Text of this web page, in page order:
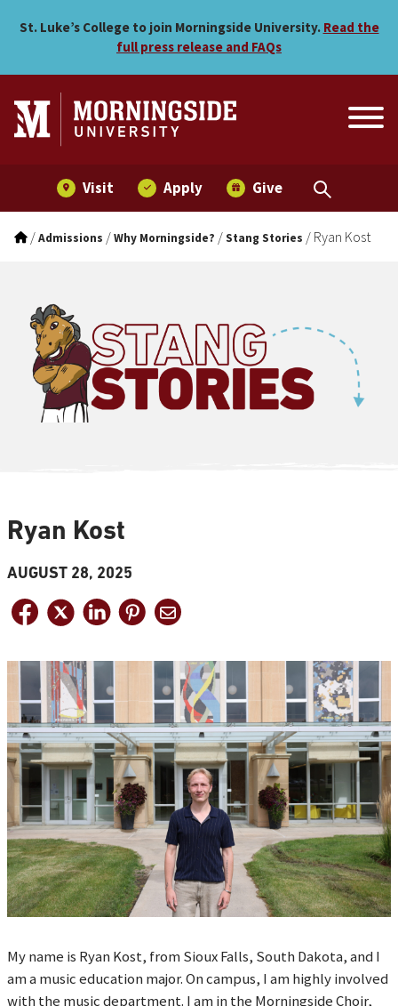
Ryan Kost
St. Luke’s College to join Morningside University. Read the
full press release and FAQs
Visit Apply Give
/Admissions /Why Morningside? /Stang Stories / Ryan Kost
Stang Stories
Ryan Kost
AUGUST 28, 2025
My name is Ryan Kost, from Sioux Falls, South Dakota, and I
am a music education major. On campus, I am highly involved
with the music department. I am in the Morningside Choir,